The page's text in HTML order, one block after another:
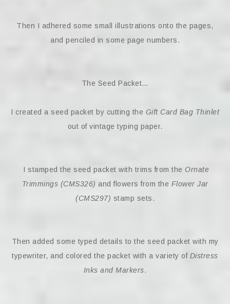
Then I adhered some small illustrations onto the pages,
and penciled in some page numbers.
The Seed Packet…
I created a seed packet by cutting the Gift Card Bag Thinlet
out of vintage typing paper.
I stamped the seed packet with trims from theOrnate
Trimmings (CMS326) and flowers from the Flower Jar
(CMS297) stamp sets.
Then added some typed details to the seed packet with my
typewriter, and colored the packet with a variety of Distress
Inks and Markers.